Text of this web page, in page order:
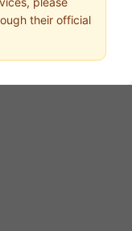
their official